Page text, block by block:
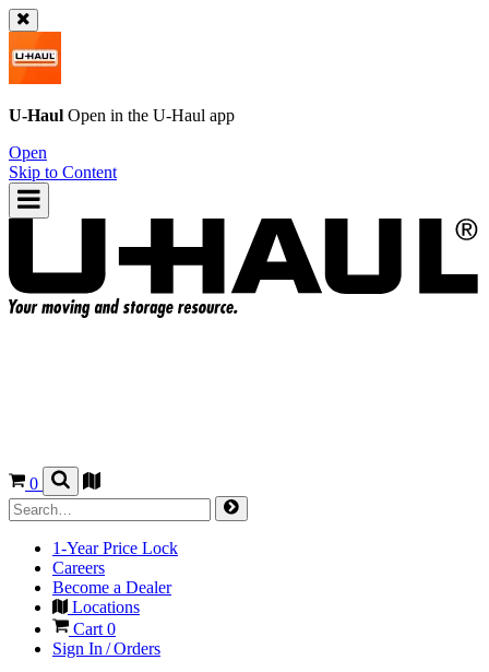
U-Haul Open in the U-Haul app
Open
Skip to Content
0
1-Year Price Lock
Careers
Become a Dealer
Locations
Cart 0
Sign In / Orders